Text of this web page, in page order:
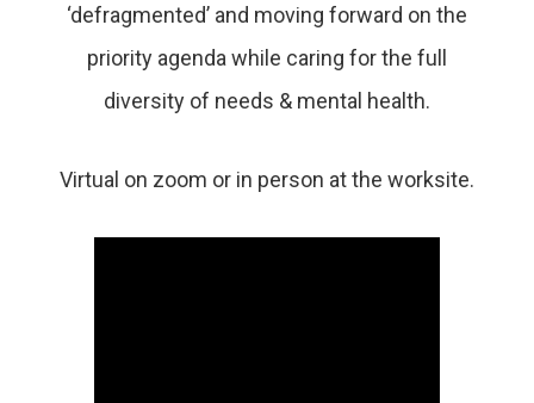
‘defragmented’ and moving forward on the
priority agenda while caring for the full
diversity of needs & mental health.
Virtual on zoom or in person at the worksite.